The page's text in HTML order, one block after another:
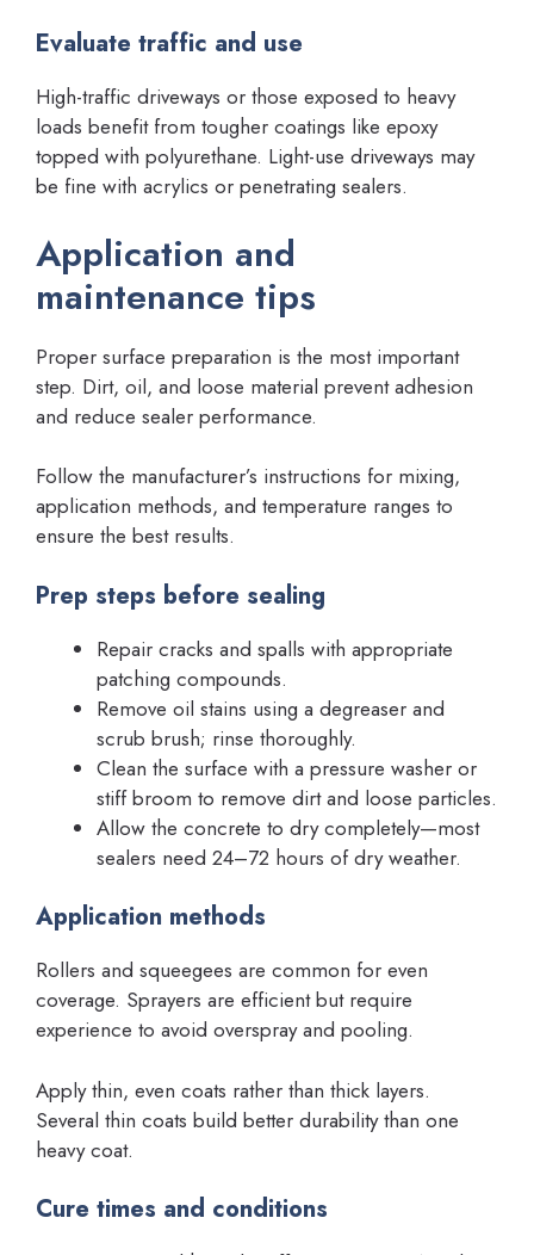
Evaluate traffic and use
High-traffic driveways or those exposed to heavy
loads benefit from tougher coatings like epoxy
topped with polyurethane. Light-use driveways may
be fine with acrylics or penetrating sealers.
Application and
maintenance tips
Proper surface preparation is the most important
step. Dirt, oil, and loose material prevent adhesion
and reduce sealer performance.
Follow the manufacturer’s instructions for mixing,
application methods, and temperature ranges to
ensure the best results.
Prep steps before sealing
Repair cracks and spalls with appropriate
patching compounds.
Remove oil stains using a degreaser and
scrub brush; rinse thoroughly.
Clean the surface with a pressure washer or
stiff broom to remove dirt and loose particles.
Allow the concrete to dry completely—most
sealers need 24–72 hours of dry weather.
Application methods
Rollers and squeegees are common for even
coverage. Sprayers are efficient but require
experience to avoid overspray and pooling.
Apply thin, even coats rather than thick layers.
Several thin coats build better durability than one
heavy coat.
Cure times and conditions